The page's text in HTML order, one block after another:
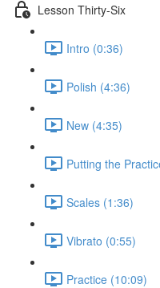
Lesson Thirty-Six
Intro (0:36)
Polish (4:36)
New (4:35)
Putting the
Scales (1:36)
Vibrato (0:55)
Practice (10:09)